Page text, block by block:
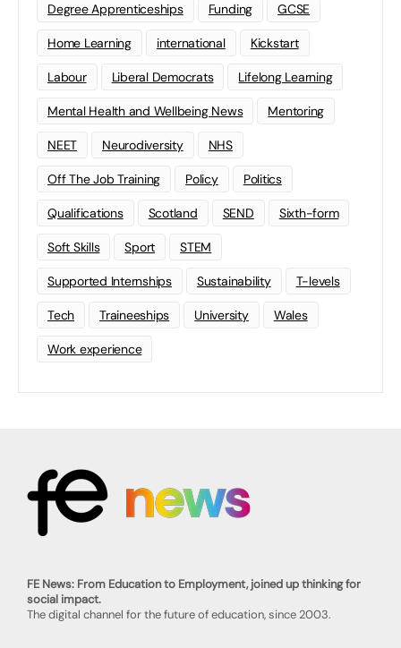
Degree Apprenticeships Funding GCSE
Home Learning international Kickstart
Labour Liberal Democrats Lifelong Learning
Mental Health and Wellbeing News Mentoring
NEET Neurodiversity NHS
Off The Job Training Policy Politics
Qualifications Scotland SEND Sixth-form
Soft Skills Sport STEM
Supported Internships Sustainability T-levels
Tech Traineeships University Wales
Work experience
FE News: From Education to Employment, joined up thinking for
social impact.
The digital channel for the future of education, since 2003.